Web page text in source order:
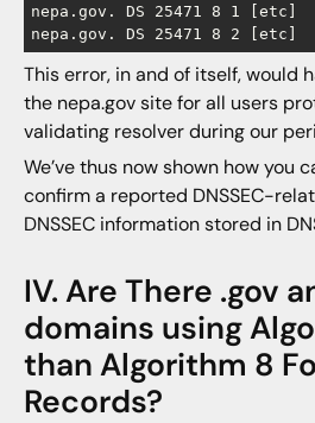
nepa.gov. DS 25471 8 1 [etc]
This error, in and of itself, would
the nepa.gov site for all users
validating resolver during our
We’ve thus now shown how you
confirm a reported DNSSEC-
DNSSEC information stored in
IV. Are There .gov
domains using
than Algorithm 8
Records?